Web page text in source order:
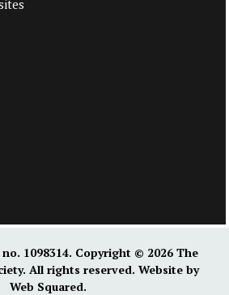
1098314. Copyright © 2026 The
. All rights reserved. Website by
Web Squared.